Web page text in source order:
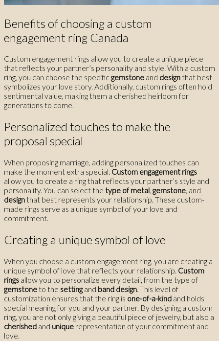
Benefits of choosing a custom
engagement ring Canada
Custom engagement rings allow you to create a unique piece
that reflects your partner’s personality and style. With a custom
ring, you can choose the specific gemstone and designthat best
symbolizes your love story. Additionally, custom rings often hold
sentimental value, making them a cherished heirloom for
generations to come.
Personalized touches to make the
proposal special
When proposing marriage, adding personalized touches can
make the moment extra special. Custom engagement rings
allow you to create a ring that reflects your partner’s style and
personality. You can select the type of metal, gemstone, and
designthat best represents your relationship. These custom-
made rings serve as a unique symbol of your love and
commitment.
Creating a unique symbol of love
When you choose a custom engagement ring, you are creating a
unique symbol of love that reflects your relationship. Custom
rings allow you to personalize every detail, from the type of
gemstoneto the settingand band design. This level of
customization ensures that the ring is one-of-a-kind and holds
special meaning for you and your partner. By designing a custom
ring, you are not only giving a beautiful piece of jewelry, but also a
cherished and unique representation of your commitment and
love.